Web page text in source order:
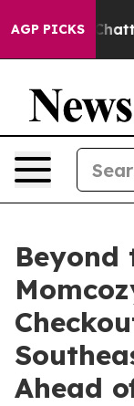
AGP PICKS
in
Beyond
Ahead